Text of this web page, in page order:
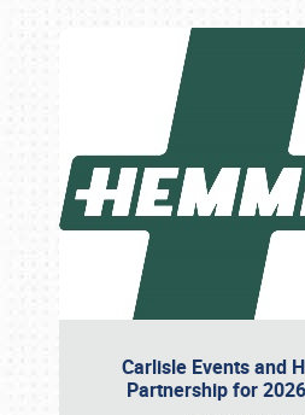
Carlisle Events and
Partnership for
Book online or call